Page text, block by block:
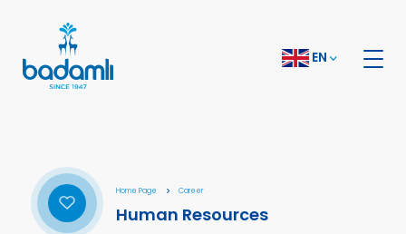
EN
Home Page Career
Human Resources